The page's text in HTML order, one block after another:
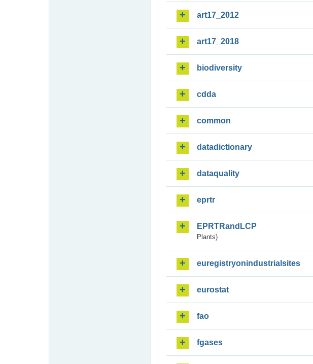
art17_2012
art17_2018
biodiversity
cdda
common
datadictionary
dataquality
eprtr
EPRTRandLCP
Plants)
euregistryonindustrialsites
eurostat
fao
fgases